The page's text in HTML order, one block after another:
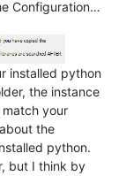
Configuration…
installed python
the instance
your
the
python.
but I think by